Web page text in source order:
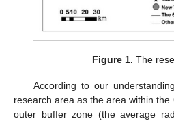
Figure 1. The
According to our
research area as the area within
outer buffer zone (the average